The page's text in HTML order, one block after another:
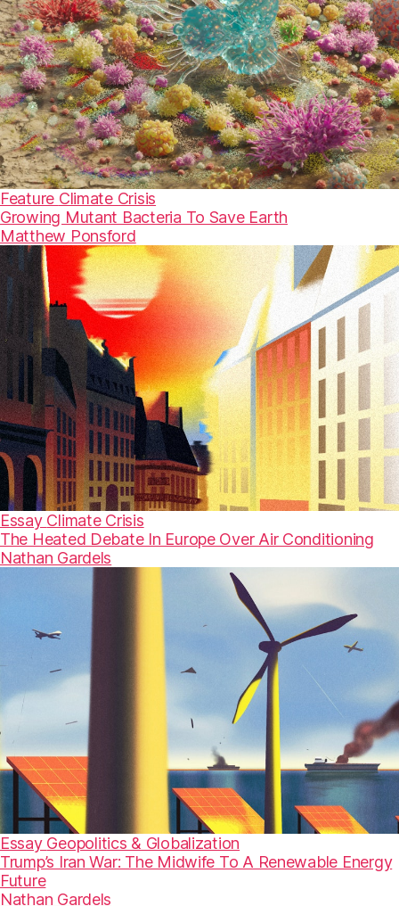
Feature Climate Crisis
Growing Mutant Bacteria To Save Earth
Matthew Ponsford
Essay Climate Crisis
The Heated Debate In Europe Over Air Conditioning
Nathan Gardels
Essay Geopolitics & Globalization
Trump’s Iran War: The Midwife To A Renewable Energy
Future
Nathan Gardels